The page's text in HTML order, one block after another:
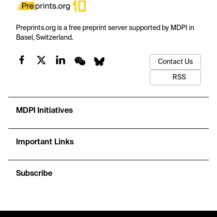
Preprints.org is a free preprint server supported by MDPI in
Basel, Switzerland.
Contact Us
RSS
MDPI Initiatives
Important Links
Subscribe